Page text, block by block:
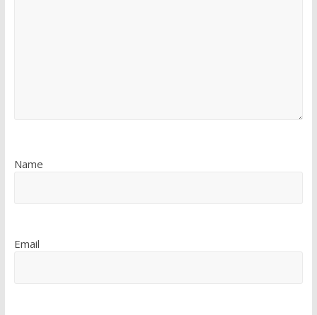
Name
Email